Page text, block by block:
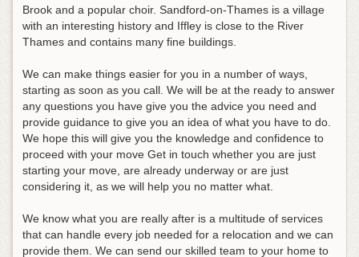
Brook and a popular choir. Sandford-on-Thames is a village
with an interesting history and Iffley is close to the River
Thames and contains many fine buildings.
We can make things easier for you in a number of ways,
starting as soon as you call. We will be at the ready to answer
any questions you have give you the advice you need and
provide guidance to give you an idea of what you have to do.
We hope this will give you the knowledge and confidence to
proceed with your move Get in touch whether you are just
starting your move, are already underway or are just
considering it, as we will help you no matter what.
We know what you are really after is a multitude of services
that can handle every job needed for a relocation and we can
provide them. We can send our skilled team to your home to